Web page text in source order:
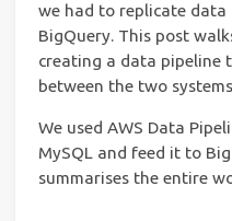
we had to replicate data
BigQuery. This post
creating a data pipeline
between the two
We used AWS Data
MySQL and feed it to
summarises the entire